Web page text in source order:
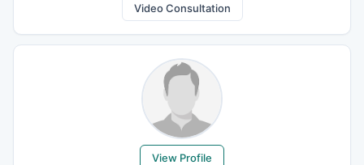
Video Consultation
View Profile